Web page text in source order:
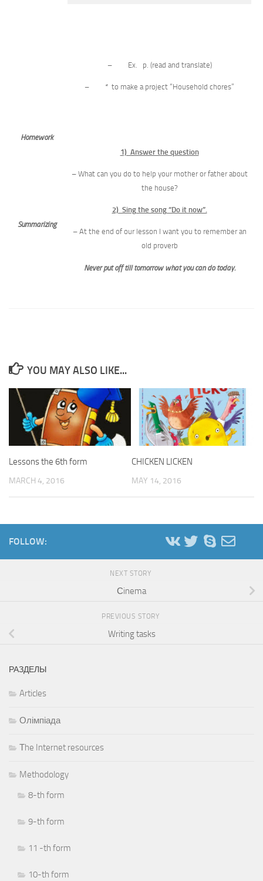
Homework
Summarizing
– Ex. p. (read and translate)
– * to make a project “Household chores”
1) Answer the question
– What can you do to help your mother or father about
the house?
2) Sing the song “Do it now”.
– At the end of our lesson I want you to remember an
old proverb
Never put off till tomorrow what you can do today.
YOU MAY ALSO LIKE...
Lessons the 6th form
MARCH 4, 2016
CHICKEN LICKEN
MAY 14, 2016
FOLLOW:
NEXT STORY
Сinema
PREVIOUS STORY
Writing tasks
РАЗДЕЛЫ
Articles
Олімпіада
Тhe Internet resources
Methodology
8-th form
9-th form
11 -th form
10-th form